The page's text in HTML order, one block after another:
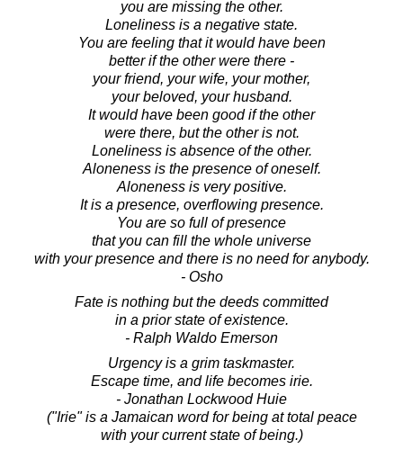
you are missing the other.
Loneliness is a negative state.
You are feeling that it would have been
better if the other were there -
your friend, your wife, your mother,
your beloved, your husband.
It would have been good if the other
were there, but the other is not.
Loneliness is absence of the other.
Aloneness is the presence of oneself.
Aloneness is very positive.
It is a presence, overflowing presence.
You are so full of presence
that you can fill the whole universe
with your presence and there is no need for anybody.
- Osho
Fate is nothing but the deeds committed
in a prior state of existence.
- Ralph Waldo Emerson
Urgency is a grim taskmaster.
Escape time, and life becomes irie.
- Jonathan Lockwood Huie
("Irie" is a Jamaican word for being at total peace
with your current state of being.)